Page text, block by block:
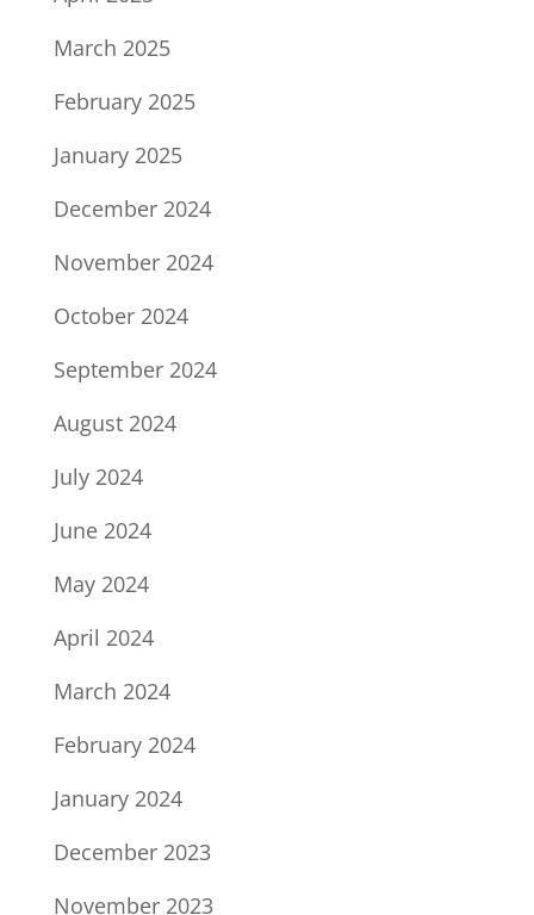
March 2025
February 2025
January 2025
December 2024
November 2024
October 2024
September 2024
August 2024
July 2024
June 2024
May 2024
April 2024
March 2024
February 2024
January 2024
December 2023
November 2023